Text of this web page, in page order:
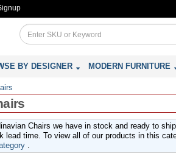
BY DESIGNER MODERN FURNITURE
Chairs we have in stock and ready to
time. To view all of our products in this
.